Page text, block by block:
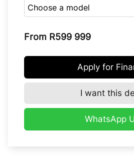
From R599 999
Apply for
I want this
WhatsApp